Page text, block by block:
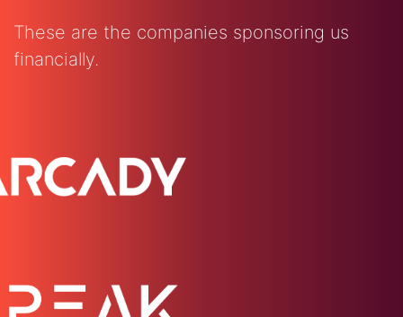
These are the companies sponsoring us
financially.